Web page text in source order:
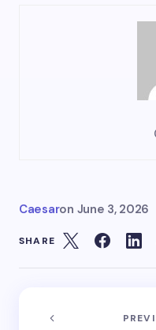
Caesaron June 3, 2026
SHARE